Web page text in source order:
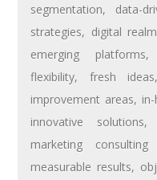
segmentation, data-
strategies, digital realm
emerging platforms,
flexibility, fresh ideas
improvement areas,
innovative solutions,
marketing consulting
measurable results,